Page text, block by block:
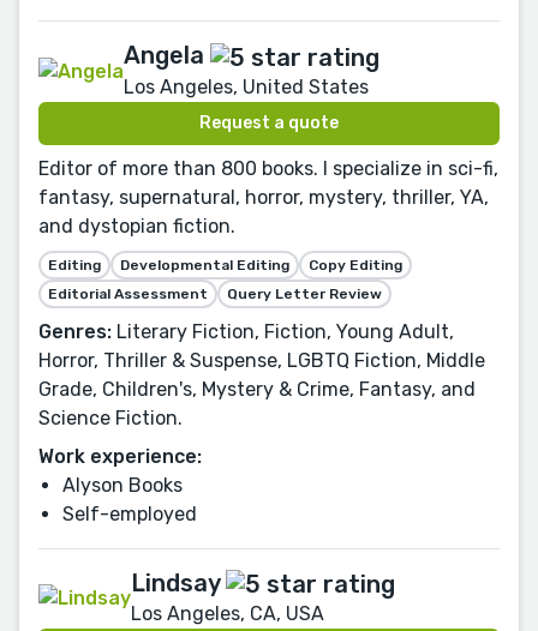
Angela
Los Angeles, United States
Request a quote
Editor of more than 800 books. I specialize in sci-fi,
fantasy, supernatural, horror, mystery, thriller, YA,
and dystopian fiction.
Editing Developmental Editing
Copy Editing
Editorial Assessment
Query Letter Review
Genres: Literary Fiction, Fiction, Young Adult,
Horror, Thriller & Suspense, LGBTQ Fiction, Middle
Grade, Children's, Mystery & Crime, Fantasy, and
Science Fiction.
Work experience:
Alyson Books
Self-employed
Lindsay
Los Angeles, CA, USA